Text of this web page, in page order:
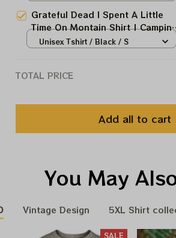
Grateful Dead I Spent A Little
Time On Montain Shirt | Camping
Grateful Dead Shirt | Hiking Shirt
Unisex Tshirt / Black / S
TOTAL PRICE
Add all to cart
You May
Vintage Design 5XL Shirt
SALE